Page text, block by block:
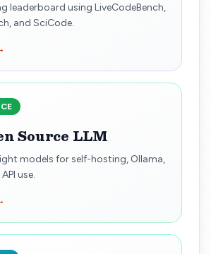
leaderboard using LiveCodeBench,
and SciCode.
Source LLM
models for self-hosting, Ollama,
use.